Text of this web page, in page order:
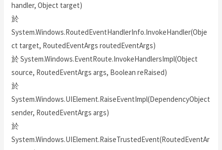
handler, Object target)
於
System.Windows.RoutedEventHandlerInfo.InvokeHandler(Obje
ct target, RoutedEventArgs routedEventArgs)
於 System.Windows.EventRoute.InvokeHandlersImpl(Object
source, RoutedEventArgs args, Boolean reRaised)
於
System.Windows.UIElement.RaiseEventImpl(DependencyObject
sender, RoutedEventArgs args)
於
System.Windows.UIElement.RaiseTrustedEvent(RoutedEventAr